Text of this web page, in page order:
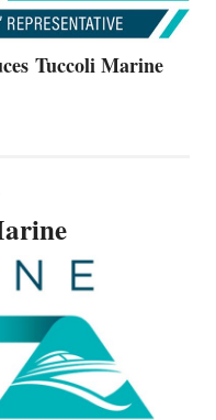
Tuccoli Marine